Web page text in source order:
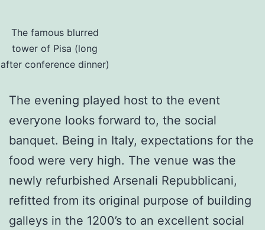
The famous blurred
tower of Pisa (long
after conference dinner)
The evening played host to the event
everyone looks forward to, the social
banquet. Being in Italy, expectations for the
food were very high. The venue was the
newly refurbished Arsenali Repubblicani,
refitted from its original purpose of building
galleys in the 1200’s to an excellent social